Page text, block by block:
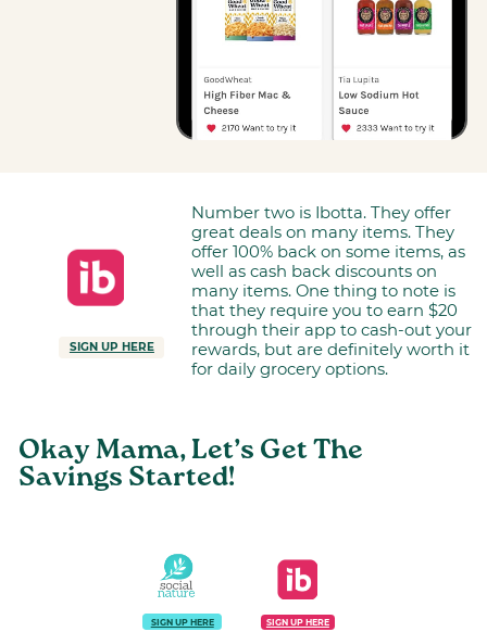
SIGN UP HERE
Number two is Ibotta. They offer
great deals on many items. They
offer 100% back on some items, as
well as cash back discounts on
many items. One thing to note is
that they require you to earn $20
through their app to cash-out your
rewards, but are definitely worth it
for daily grocery options.
Okay Mama, Let’s Get The
Savings Started!
SIGN UP HERE SIGN UP HERE